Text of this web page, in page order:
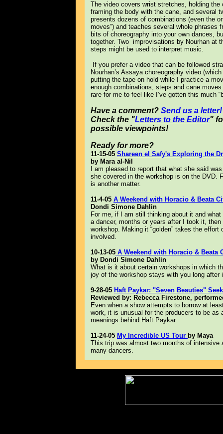
The video covers wrist stretches, holding
framing the body with the cane, and several
presents dozens of combinations (even the
moves”) and teaches several whole phrases
bits of choreography into your own dances,
together. Two improvisations by Nourhan at
steps might be used to interpret music.
If you prefer a video that can be followed
Nourhan’s Assaya choreography video
putting the tape on hold while I practice a
enough combinations, steps and cane
rare for me to feel like I’ve gotten this much
Have a comment? Send us a letter!
Check the "Letters to the Editor"
possible viewpoints!
Ready for more?
11-15-05 Shareen el Safy's Exploring the
by Mara al-Nil
I am pleased to report that what she said
she covered in the workshop is on the DVD.
is another matter.
11-4-05 A Weekend with Horacio & Beata
Dondi Simone Dahlin
For me, if I am still thinking about it and
a dancer, months or years after I took it, then
workshop. Making it “golden” takes the effort
involved.
10-13-05 A Weekend with Horacio & Beata
by Dondi Simone Dahlin
What is it about certain workshops in which
joy of the workshop stays with you long after
9-28-05 Haft Paykar: "Seven Beauties"
Reviewed by: Rebecca Firestone,
Even when a show attempts to borrow at
work, it is unusual for the producers to be as
meanings behind Haft Paykar.
11-24-05 My Incredible US Tour by Maya
This trip was almost two months of intensive
many dancers.